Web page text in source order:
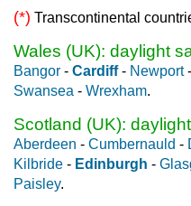
(*) Transcontinental
Wales (UK): daylight
Bangor - Cardiff- Newport-
Swansea - Wrexham.
Scotland (UK):
Aberdeen - Cumbernauld -
Kilbride - Edinburgh -
Paisley.